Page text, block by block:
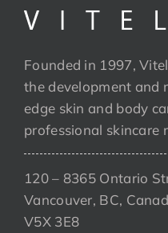
Founded in 1997,
the development and
edge skin and body
professional skincare
120 – 8365 Ontario
Vancouver, BC,
V5X 3E8